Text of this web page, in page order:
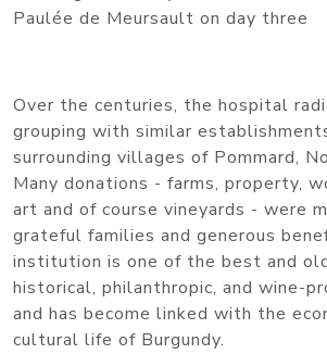
Paulée de Meursault on day three
Over the centuries, the hospital
grouping with similar
surrounding villages of Pommard,
Many donations - farms, property,
art and of course vineyards - were
grateful families and generous
institution is one of the best and
historical, philanthropic, and wine-
and has become linked with the
cultural life of Burgundy.